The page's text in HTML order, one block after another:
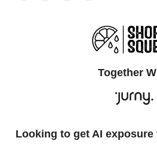
Together
Looking to get AI